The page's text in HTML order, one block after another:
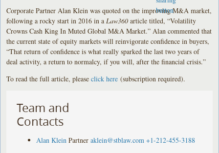
Corporate Partner Alan Klein was quoted on the improving M&A market,
following a rocky start in 2016 in a Law360 article titled, “Volatility
Crowns Cash King In Muted Global M&A Market.” Alan commented that
the current state of equity markets will reinvigorate confidence in buyers,
“That return of confidence is what really sparked the last two years of
deal activity, a return to normalcy, if you will, after the financial crisis.”
To read the full article, pleaseclick here (subscription required).
Team and
Contacts
Alan Klein Partner aklein@stblaw.com +1-212-455-3188